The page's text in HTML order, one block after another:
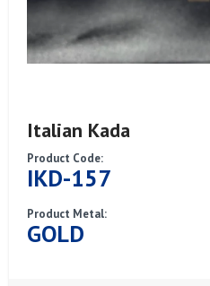
Italian Kada
Product Code:
IKD-157
Product Metal:
GOLD